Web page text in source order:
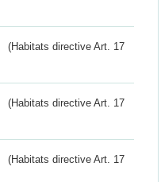
(Habitats directive Art. 17
(Habitats directive Art. 17
(Habitats directive Art. 17